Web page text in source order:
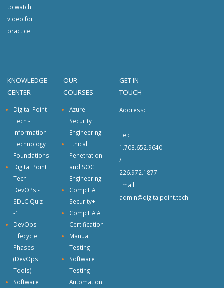
to watch
video for
practice.
KNOWLEDGE
CENTER
Digital Point
Tech -
Information
Technology
Foundations
Digital Point
Tech -
DevOPs -
SDLC Quiz
-1
DevOps
Lifecycle
Phases
(DevOps
Tools)
Software
OUR
COURSES
Azure
Security
Engineering
Ethical
Penetration
and SOC
Engineering
CompTIA
Security+
CompTIA A+
Certification
Manual
Testing
Software
Testing
Automation
GET IN
TOUCH
Address:
-
Tel:
1.703.652.9640
/
226.972.1877
Email:
admin@digitalpoint.tech